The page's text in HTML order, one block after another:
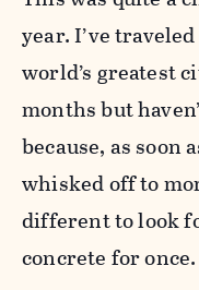
year. I’ve
world’s greatest
months but
because, as soon
whisked off to
different to look
concrete for once.